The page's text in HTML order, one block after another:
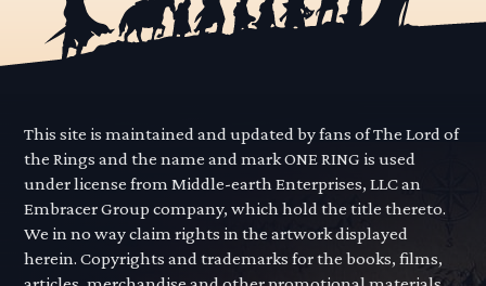
This site is maintained and updated by fans of The Lord of
the Rings and the name and mark ONE RING is used
under license from Middle-earth Enterprises, LLC an
Embracer Group company, which hold the title thereto.
We in no way claim rights in the artwork displayed
herein. Copyrights and trademarks for the books, films,